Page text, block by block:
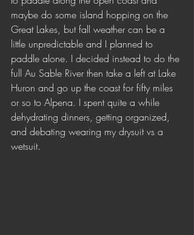
maybe do some island hopping on the
Great Lakes, but fall weather can be a
little unpredictable and I planned to
paddle alone. I decided instead to do the
full Au Sable River then take a left at Lake
Huron and go up the coast for fifty miles
or so to Alpena. I spent quite a while
dehydrating dinners, getting organized,
and debating wearing my drysuit vs a
wetsuit.